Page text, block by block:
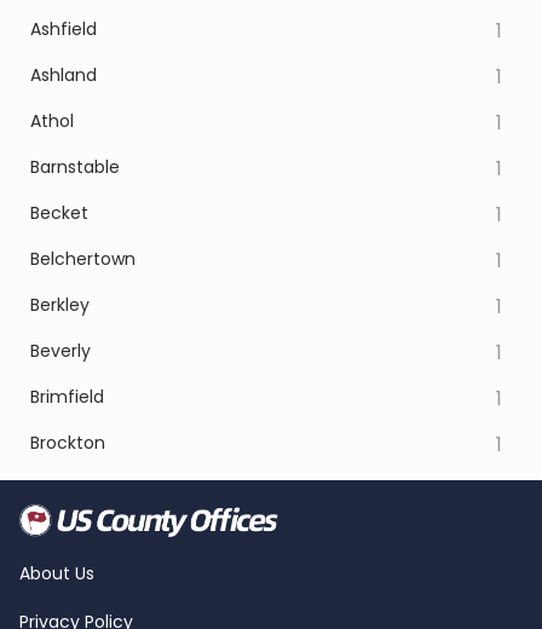
Ashfield 1
Ashland 1
Athol 1
Barnstable 1
Becket 1
Belchertown 1
Berkley 1
Beverly 1
Brimfield 1
Brockton 1
About Us
Privacy Policy